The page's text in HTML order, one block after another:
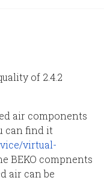
of 2.4.2
air components
can find it
virtual-
BEKO compnents
air can be